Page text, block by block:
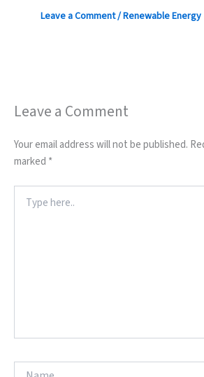
Leave a Comment/Renewable Energy
Leave a Comment
Your email address will not be published.
marked *
here..